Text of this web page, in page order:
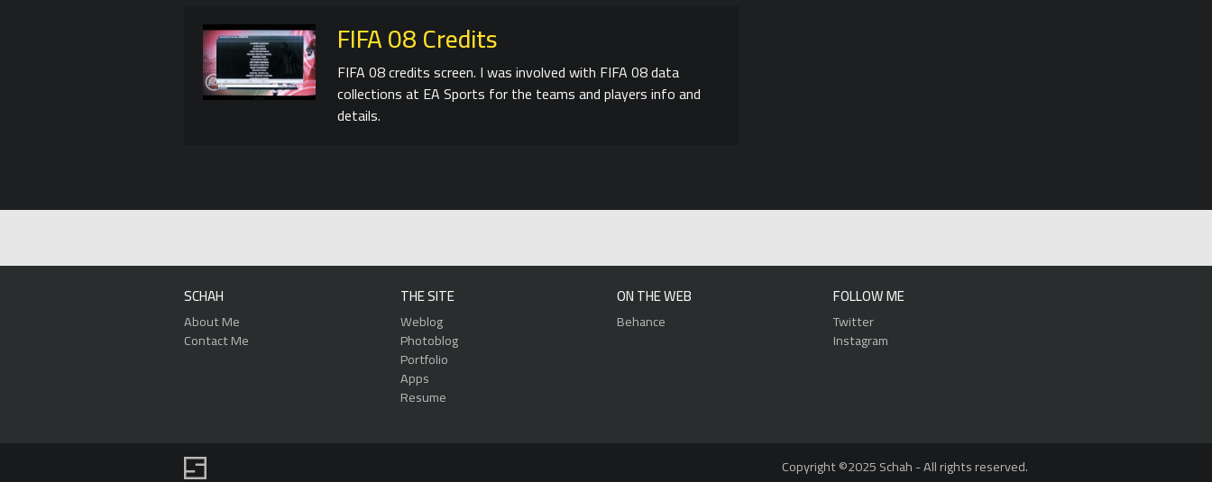
FIFA 08 Credits
FIFA 08 credits screen. I was involved with FIFA 08 data
collections at EA Sports for the teams and players info and
details.
SCHAH
About Me
Contact Me
THE SITE
Weblog
Photoblog
Portfolio
Apps
Resume
ON THE WEB
Behance
FOLLOW ME
Twitter
Instagram
Copyright ©2025 Schah - All rights reserved.